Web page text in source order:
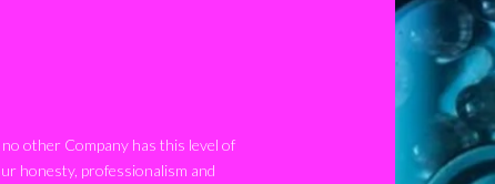
other Company has this level of
honesty, professionalism and